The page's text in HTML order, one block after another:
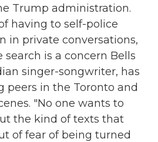
Trump administration.
having to self-police
in private conversations,
search is a concern Bells
singer-songwriter, has
peers in the Toronto and
"No one wants to
the kind of texts that
of fear of being turned